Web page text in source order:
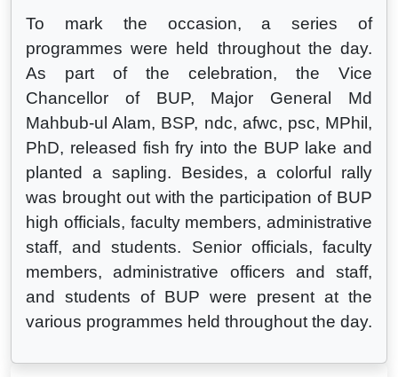
To mark the occasion, a series of
programmes were held throughout the day.
As part of the celebration, the Vice
Chancellor of BUP, Major General Md
Mahbub-ul Alam, BSP, ndc, afwc, psc, MPhil,
PhD, released fish fry into the BUP lake and
planted a sapling. Besides, a colorful rally
was brought out with the participation of BUP
high officials, faculty members, administrative
staff, and students. Senior officials, faculty
members, administrative officers and staff,
and students of BUP were present at the
various programmes held throughout the day.